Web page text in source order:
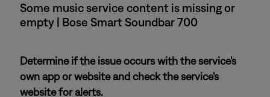
Some music service content is missing or
empty | Bose Smart Soundbar 700
Determine if the issue occurs with the service's
own app or website and check the service's
website for alerts.